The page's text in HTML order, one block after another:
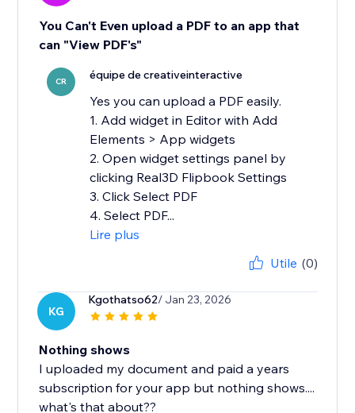
You Can't Even upload a PDF to an app that
can "View PDF's"
CR équipe de creativeinteractive
Yes you can upload a PDF easily.
1. Add widget in Editor with Add
Elements > App widgets
2. Open widget settings panel by
clicking Real3D Flipbook Settings
3. Click Select PDF
4. Select PDF...
Lire plus
Utile (0)
KG
Kgothatso62/ Jan 23, 2026
Nothing shows
I uploaded my document and paid a years
subscription for your app but nothing shows....